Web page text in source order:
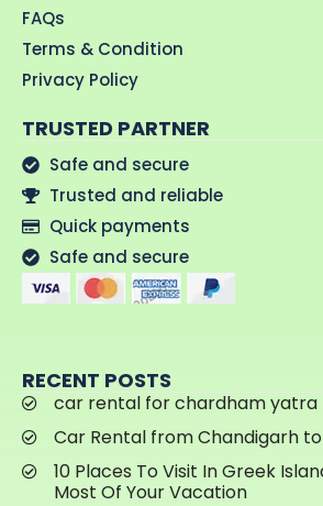
FAQs
Terms & Condition
Privacy Policy
TRUSTED PARTNER
Safe and secure
Trusted and reliable
Quick payments
Safe and secure
RECENT POSTS
car rental for chardham yatra
Car Rental from Chandigarh
10 Places To Visit In Greek
Most Of Your Vacation